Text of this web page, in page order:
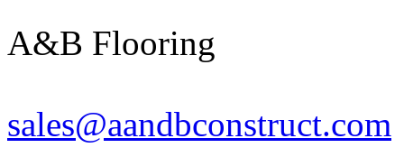
A&B Flooring
sales@aandbconstruct.com